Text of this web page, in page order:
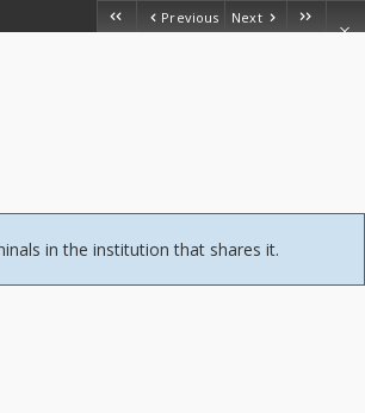
Previous Next
in the institution that shares it.